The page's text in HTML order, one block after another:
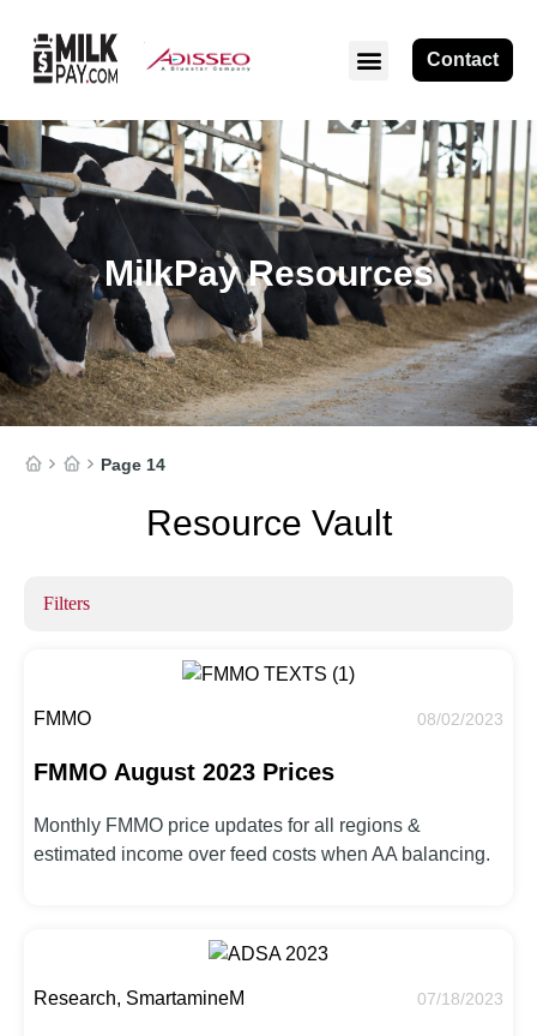
Contact
MilkPay Resources
Page 14
Resource Vault
Filters
FMMO 08/02/2023
FMMO August 2023 Prices
Monthly FMMO price updates for all regions &
estimated income over feed costs when AA balancing.
Research, SmartamineM 07/18/2023